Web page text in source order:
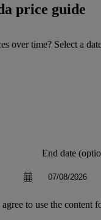
price guide
over time? Select a
End date
to use the content